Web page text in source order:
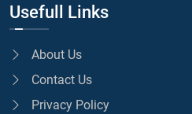
Usefull Links
About Us
Contact Us
Privacy Policy